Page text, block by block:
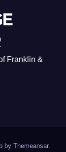
Franklin &
by Themeansar.